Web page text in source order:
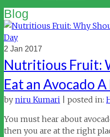
Blog
2 Jan 2017
Nutritious Fruit:
Eat an Avocado A
by niru Kumari posted in:
You must hear about
then you are at the right